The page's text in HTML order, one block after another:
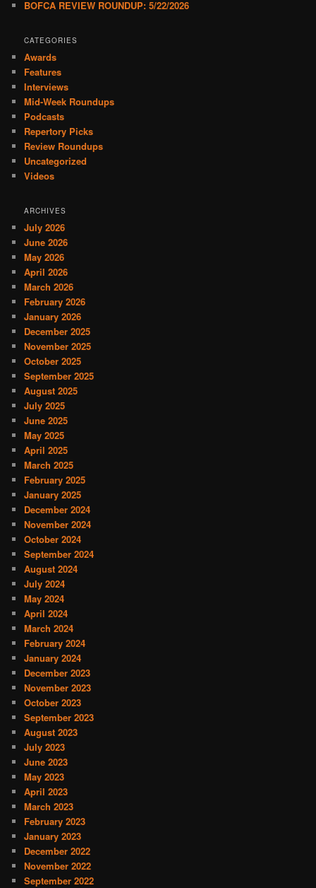
BOFCA REVIEW ROUNDUP: 5/22/2026
CATEGORIES
Awards
Features
Interviews
Mid-Week Roundups
Podcasts
Repertory Picks
Review Roundups
Uncategorized
Videos
ARCHIVES
July 2026
June 2026
May 2026
April 2026
March 2026
February 2026
January 2026
December 2025
November 2025
October 2025
September 2025
August 2025
July 2025
June 2025
May 2025
April 2025
March 2025
February 2025
January 2025
December 2024
November 2024
October 2024
September 2024
August 2024
July 2024
May 2024
April 2024
March 2024
February 2024
January 2024
December 2023
November 2023
October 2023
September 2023
August 2023
July 2023
June 2023
May 2023
April 2023
March 2023
February 2023
January 2023
December 2022
November 2022
September 2022